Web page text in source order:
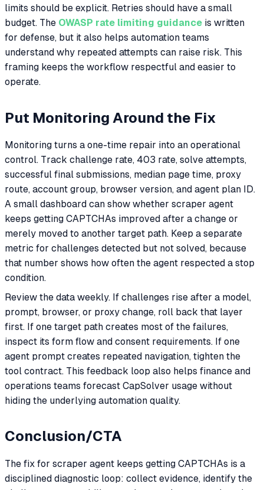
limits should be explicit. Retries should have a small
budget. The OWASP rate limiting guidance is written
for defense, but it also helps automation teams
understand why repeated attempts can raise risk. This
framing keeps the workflow respectful and easier to
operate.
Put Monitoring Around the Fix
Monitoring turns a one-time repair into an operational
control. Track challenge rate, 403 rate, solve attempts,
successful final submissions, median page time, proxy
route, account group, browser version, and agent plan ID.
A small dashboard can show whether scraper agent
keeps getting CAPTCHAs improved after a change or
merely moved to another target path. Keep a separate
metric for challenges detected but not solved, because
that number shows how often the agent respected a stop
condition.
Review the data weekly. If challenges rise after a model,
prompt, browser, or proxy change, roll back that layer
first. If one target path creates most of the failures,
inspect its form flow and consent requirements. If one
agent prompt creates repeated navigation, tighten the
tool contract. This feedback loop also helps finance and
operations teams forecast CapSolver usage without
hiding the underlying automation quality.
Conclusion/CTA
The fix for scraper agent keeps getting CAPTCHAs is a
disciplined diagnostic loop: collect evidence, identify the